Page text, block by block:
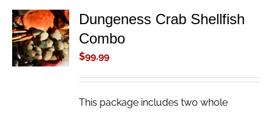
ADD TO
CART
/
DETAILS
Dungeness Crab Shellfish
Combo
$99.99
This package includes two whole